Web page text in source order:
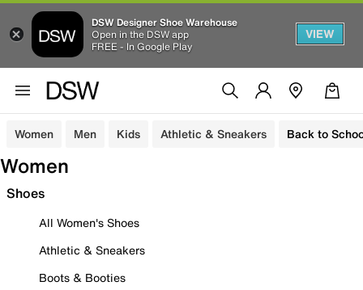
DSW Designer Shoe Warehouse
Open in the DSW app
FREE - In Google Play
VIEW
Women Men Kids Athletic & Sneakers Back to
Women
Shoes
All Women's Shoes
Athletic & Sneakers
Boots & Booties